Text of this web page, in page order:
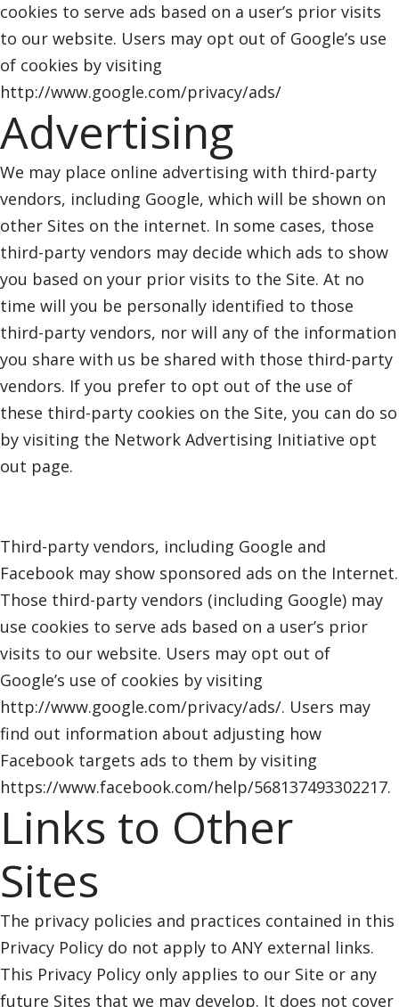
cookies to serve ads based on a user’s prior visits
to our website. Users may opt out of Google’s use
of cookies by visiting
http://www.google.com/privacy/ads/
Advertising
We may place online advertising with third-party
vendors, including Google, which will be shown on
other Sites on the internet. In some cases, those
third-party vendors may decide which ads to show
you based on your prior visits to the Site. At no
time will you be personally identified to those
third-party vendors, nor will any of the information
you share with us be shared with those third-party
vendors. If you prefer to opt out of the use of
these third-party cookies on the Site, you can do so
by visiting the Network Advertising Initiative opt
out page.
Third-party vendors, including Google and
Facebook may show sponsored ads on the Internet.
Those third-party vendors (including Google) may
use cookies to serve ads based on a user’s prior
visits to our website. Users may opt out of
Google’s use of cookies by visiting
http://www.google.com/privacy/ads/. Users may
find out information about adjusting how
Facebook targets ads to them by visiting
https://www.facebook.com/help/568137493302217.
Links to Other
Sites
The privacy policies and practices contained in this
Privacy Policy do not apply to ANY external links.
This Privacy Policy only applies to our Site or any
future Sites that we may develop. It does not cover